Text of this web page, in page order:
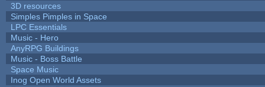
3D resources
Simples Pimples in Space
LPC Essentials
Music - Hero
AnyRPG Buildings
Music - Boss Battle
Space Music
Inog Open World Assets